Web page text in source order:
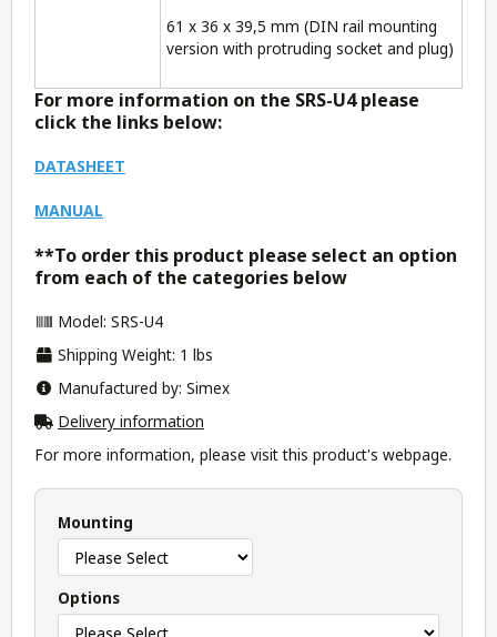
61 x 36 x 39,5 mm (DIN rail mounting
version with protruding socket and plug)
For more information on the SRS-U4 please
click the links below:
DATASHEET
MANUAL
**To order this product please select an option
from each of the categories below
Model: SRS-U4
Shipping Weight: 1 lbs
Manufactured by: Simex
Delivery information
For more information, please visit this product's webpage.
Mounting
Options